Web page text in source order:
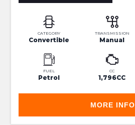
CATEGORY
Convertible
TRANSMISSION
Manual
FUEL
Petrol
CC
1,796CC
MORE INFO